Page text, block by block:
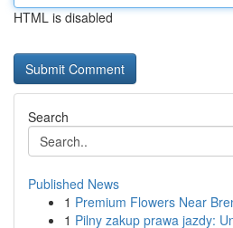
HTML is disabled
Search
Published News
1 Premium Flowers Near
1 Pilny zakup prawa jazdy: